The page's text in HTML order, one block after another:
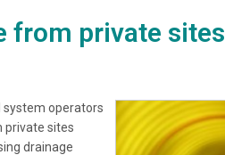
from private sites
system operators
private sites
drainage